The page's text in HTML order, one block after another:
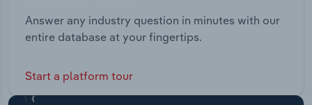
Answer any industry question in minutes with our
entire database at your fingertips.
Start a platform tour